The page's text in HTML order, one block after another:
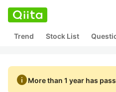
Trend Stock List
infoMore than 1 year has